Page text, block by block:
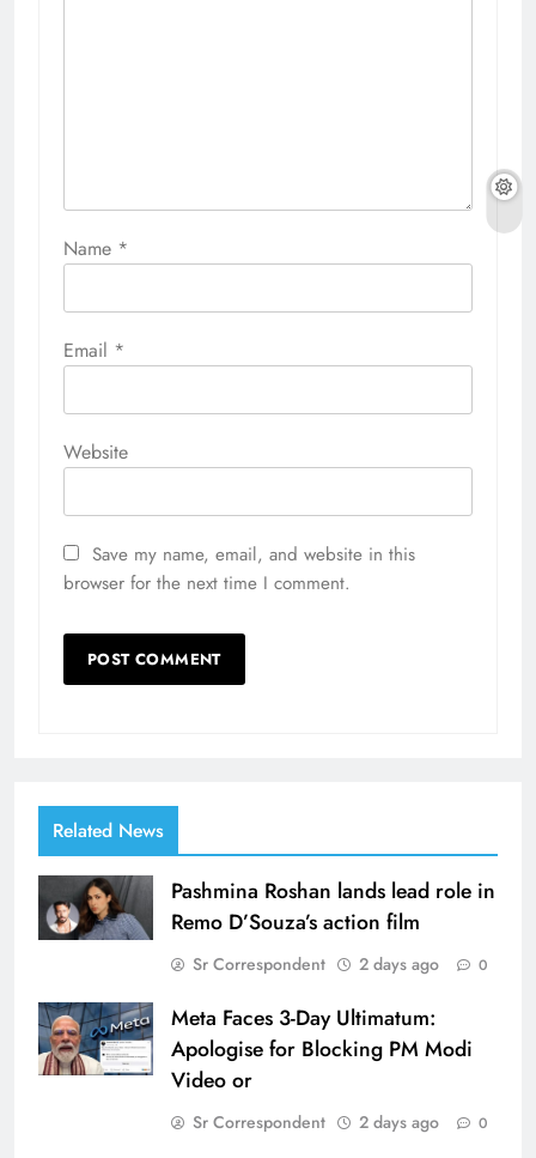
Name *
Email *
Website
Save my name, email, and website in this
browser for the next time I comment.
Related News
Pashmina Roshan lands lead role in
Remo D’Souza’s action film
Sr Correspondent 2 days ago 0
Meta Faces 3-Day Ultimatum:
Apologise for Blocking PM Modi
Video or
Sr Correspondent 2 days ago 0